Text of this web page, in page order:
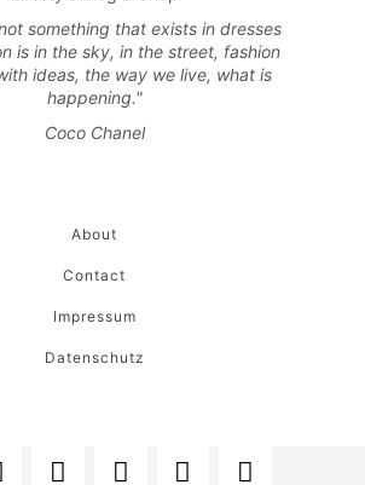
something that exists in dresses
is in the sky, in the street, fashion
ideas, the way we live, what is
happening."
Coco Chanel
About
Contact
Impressum
Datenschutz